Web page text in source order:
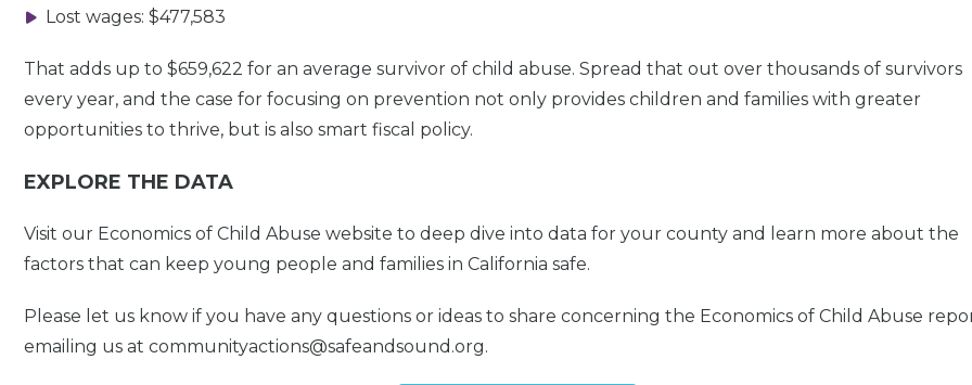
Lost wages: $477,583
That adds up to $659,622 for an average survivor of child abuse. Spread that out over thousands of survivors
every year, and the case for focusing on prevention not only provides children and families with greater
opportunities to thrive, but is also smart fiscal policy.
EXPLORE THE DATA
Visit our Economics of Child Abuse website to deep dive into data for your county and learn more about the
factors that can keep young people and families in California safe.
Please let us know if you have any questions or ideas to share concerning the Economics of Child Abuse
emailing us at communityactions@safeandsound.org.